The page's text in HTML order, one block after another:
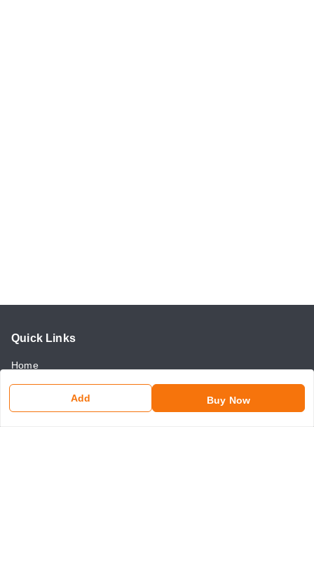
Add Buy Now
Quick Links
Home
My Account
My Orders